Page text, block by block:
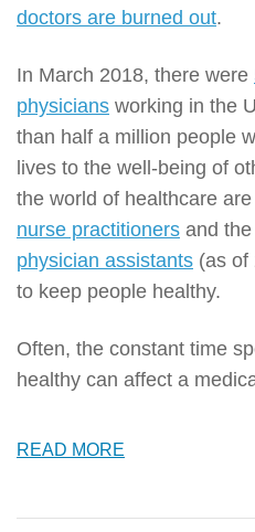
doctors are burned out.
In March 2018, there were
physicians working in the
than half a million people
lives to the well-being of
the world of healthcare
nurse practitioners and the
physician assistants (as of
to keep people healthy.
Often, the constant time
healthy can affect a
READ MORE